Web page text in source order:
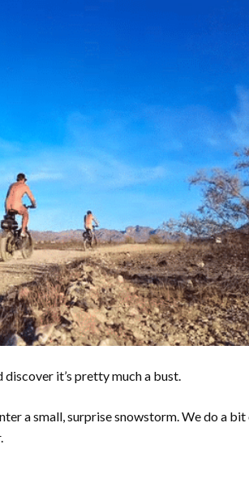
it’s pretty much a bust.
a small, surprise snowstorm. We do a